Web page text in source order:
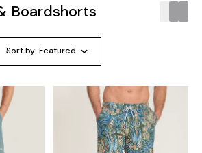
Boardshorts
Sort by: Featured